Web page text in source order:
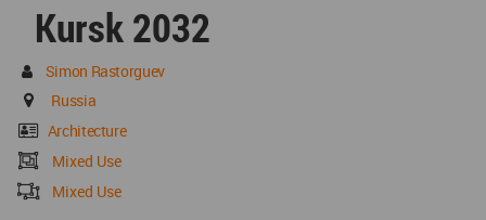
Kursk 2032
Simon Rastorguev
Russia
Architecture
Mixed Use
Mixed Use